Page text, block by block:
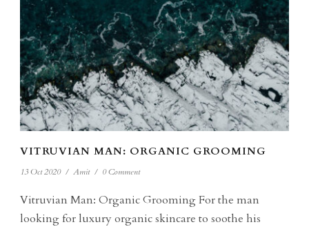
VITRUVIAN MAN: ORGANIC GROOMING
13 Oct 2020 / Amit / 0 Comment
Vitruvian Man: Organic Grooming For the man
looking for luxury organic skincare to soothe his